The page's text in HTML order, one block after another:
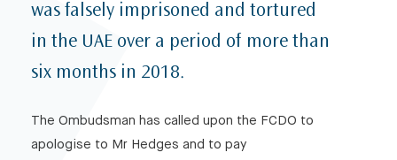
was falsely imprisoned and tortured
in the UAE over a period of more than
six months in 2018.
The Ombudsman has called upon the FCDO to
apologise to Mr Hedges and to pay